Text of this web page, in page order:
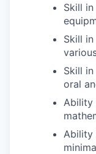
Skill
Skill
Skill
oral
Ability
Ability